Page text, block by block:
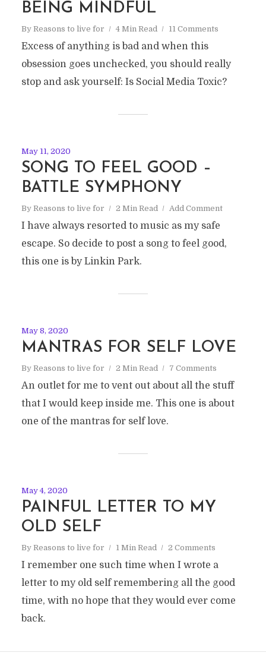
BEING MINDFUL
By Reasons to live for 4 Min Read 11 Comments
Excess of anything is bad and when this
obsession goes unchecked, you should really
stop and ask yourself: Is Social Media Toxic?
May 11, 2020
SONG TO FEEL GOOD –
BATTLE SYMPHONY
By Reasons to live for 2 Min Read Add Comment
I have always resorted to music as my safe
escape. So decide to post a song to feel good,
this one is by Linkin Park.
May 8, 2020
MANTRAS FOR SELF LOVE
By Reasons to live for 2 Min Read 7 Comments
An outlet for me to vent out about all the stuff
that I would keep inside me. This one is about
one of the mantras for self love.
May 4, 2020
PAINFUL LETTER TO MY
OLD SELF
By Reasons to live for 1 Min Read 2 Comments
I remember one such time when I wrote a
letter to my old self remembering all the good
time, with no hope that they would ever come
back.